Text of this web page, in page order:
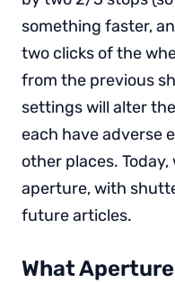
something faster,
two clicks of the
from the previous
settings will alter
each have adverse
other places. Today,
aperture, with
future articles.
What